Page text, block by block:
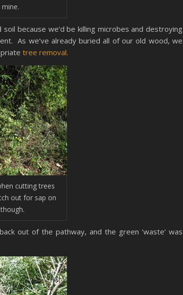
because we’d be killing microbes and destroying
As we’ve already buried all of our old wood, we
tree removal.
cutting trees
out for sap on
out of the pathway, and the green ‘waste’ was